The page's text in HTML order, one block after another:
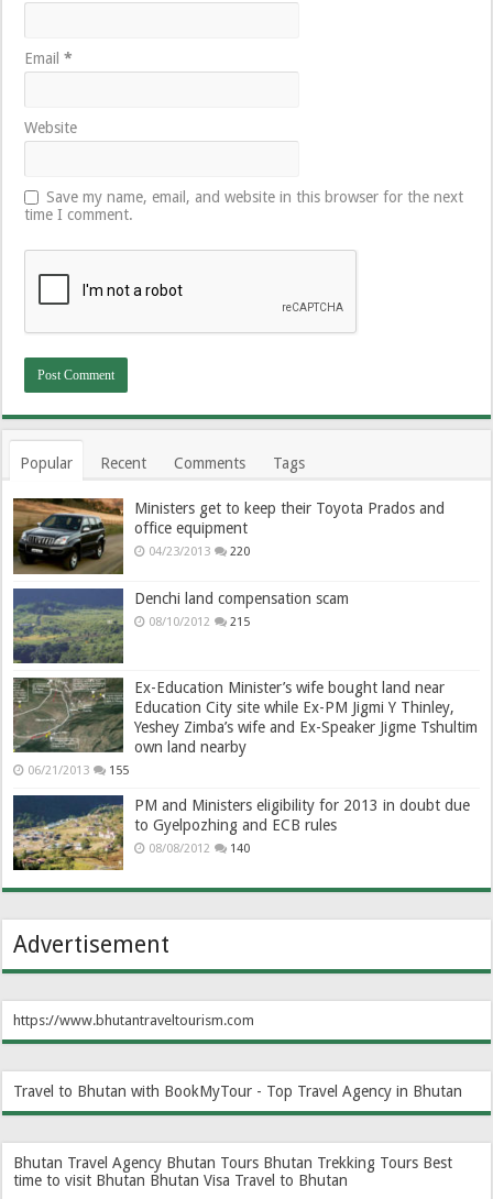
Email*
Website
Save my name, email, and website in this browser for the next
time I comment.
Popular Recent Comments Tags
Ministers get to keep their Toyota Prados and
office equipment
04/23/2013 220
Denchi land compensation scam
08/10/2012 215
Ex-Education Minister’s wife bought land near
Education City site while Ex-PM Jigmi Y Thinley,
Yeshey Zimba’s wife and Ex-Speaker Jigme Tshultim
own land nearby
06/21/2013 155
PM and Ministers eligibility for 2013 in doubt due
to Gyelpozhing and ECB rules
08/08/2012 140
Advertisement
https://www.bhutantraveltourism.com
Travel to Bhutan with BookMyTour - Top Travel Agency in Bhutan
Bhutan Travel Agency Bhutan Tours Bhutan Trekking Tours Best
time to visit Bhutan Bhutan Visa Travel to Bhutan